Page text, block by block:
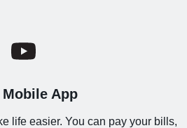
App
life easier. You can pay your bills,